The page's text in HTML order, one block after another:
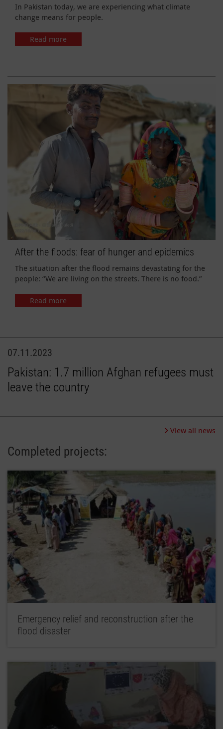
In Pakistan today, we are experiencing what climate
change means for people.
Read more
After the floods: fear of hunger and epidemics
The situation after the flood remains devastating for the
people: “We are living on the streets. There is no food.”
Read more
07.11.2023
Pakistan: 1.7 million Afghan refugees must
leave the country
View all news
Completed projects:
Emergency relief and reconstruction after the
flood disaster